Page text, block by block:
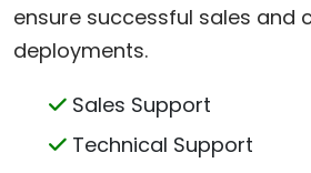
ensure successful sales and
deployments.
Sales Support
Technical Support